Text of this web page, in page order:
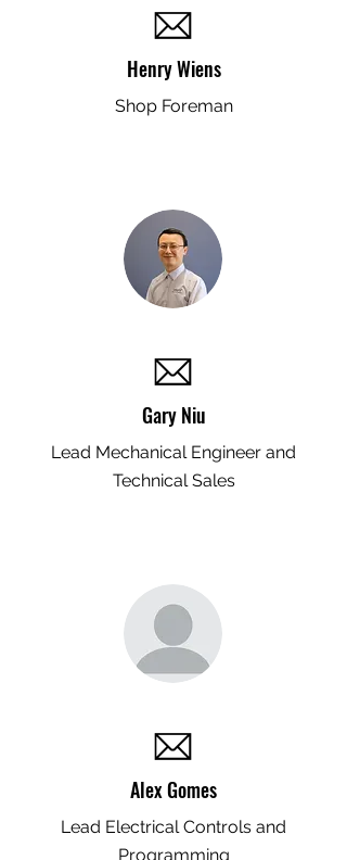
Henry Wiens
Shop Foreman
Gary Niu
Lead Mechanical Engineer and
Technical Sales
Alex Gomes
Lead Electrical Controls and
Programming